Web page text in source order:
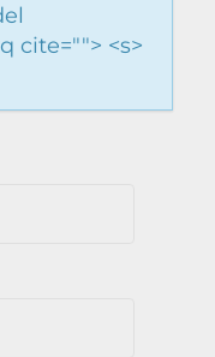
cite=""> <s>